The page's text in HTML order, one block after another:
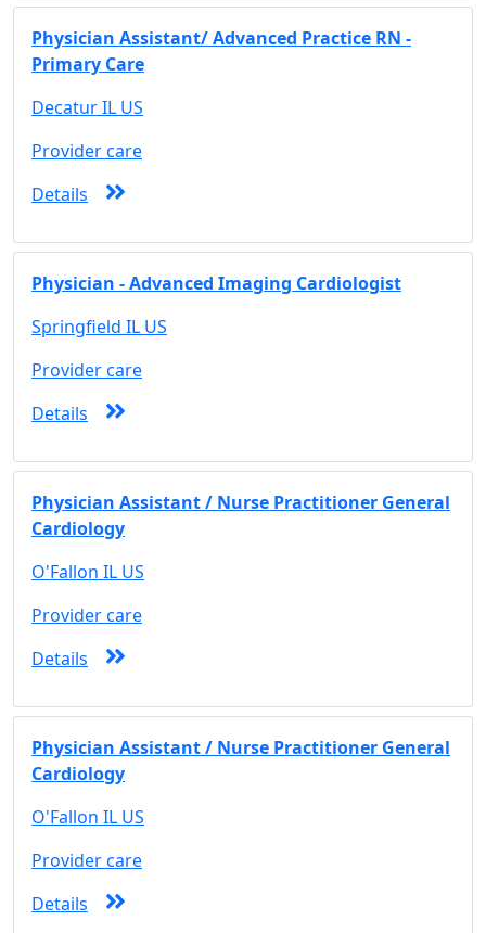
Physician Assistant/ Advanced Practice RN -
Primary Care
Decatur IL US
Provider care
Details
Physician - Advanced Imaging Cardiologist
Springfield IL US
Provider care
Details
Physician Assistant / Nurse Practitioner General
Cardiology
O'Fallon IL US
Provider care
Details
Physician Assistant / Nurse Practitioner General
Cardiology
O'Fallon IL US
Provider care
Details